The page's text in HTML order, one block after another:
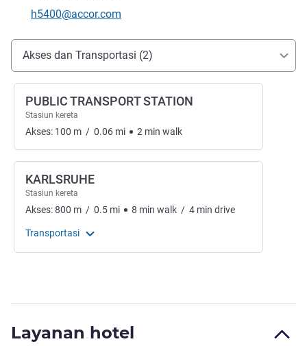
Email kontak
h5400@accor.com
Akses dan Transportasi
Akses dan Transportasi (2)
PUBLIC TRANSPORT STATION
Stasiun kereta
Akses: 100 m / 0.06 mi 2 min walk
KARLSRUHE
Stasiun kereta
Akses:800 m / 0.5 mi 8 min walk / 4 min drive
Transportasi
Layanan hotel